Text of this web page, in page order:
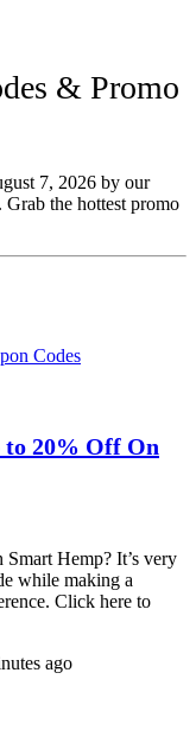
& Promo
7, 2026 by our
the hottest promo
Codes
to 20% Off On
Hemp? It’s very
while making a
Click here to
ago